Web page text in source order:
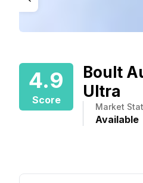
4.9
Score
Boult
Ultra
Market
Available